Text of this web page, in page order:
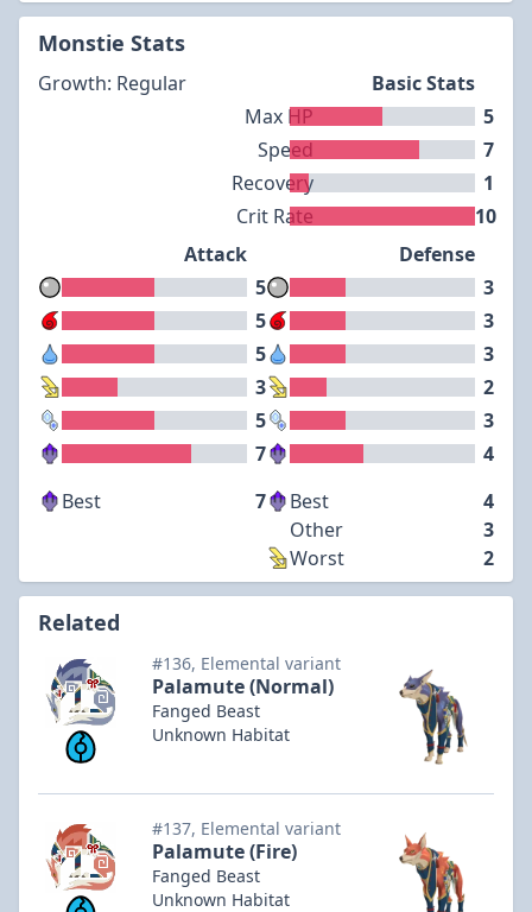
Monstie Stats
Growth: Regular
Max HP
Speed
Recovery
Crit Rate
Basic Stats
5
7
1
10
Attack
5
5
5
3
5
7
Defense
3
3
3
2
3
4
Best
7 Best
4
Other
3
Worst
2
Related
#136, Elemental variant
Palamute (Normal)
Fanged Beast
Unknown Habitat
#137, Elemental variant
Palamute (Fire)
Fanged Beast
Unknown Habitat